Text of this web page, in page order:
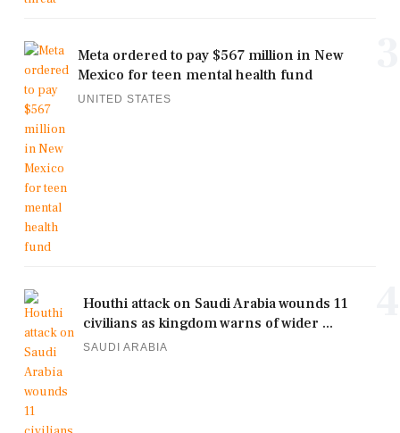
Meta ordered to pay $567 million in New
Mexico for teen mental health fund
UNITED STATES
Houthi attack on Saudi Arabia wounds 11
civilians as kingdom warns of wider ...
SAUDI ARABIA